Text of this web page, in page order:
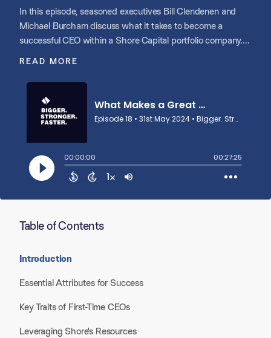
In this episode, seasoned executives Bill Clendenen and
Michael Burcham discuss what it takes to become a
successful CEO within a Shore Capital portfolio company.
mentor simultaneously. They emphasize the need for true
humility, acknowledging limitations, and engaging with
board members for continuous improvement. The
discussion also covers the critical role of storytelling in
communicating vision and strategy throughout the
organization.
READ MORE
Table of Contents
Introduction
Essential Attributes for Success
Key Traits of First-Time CEOs
Leveraging Shore's Resources​